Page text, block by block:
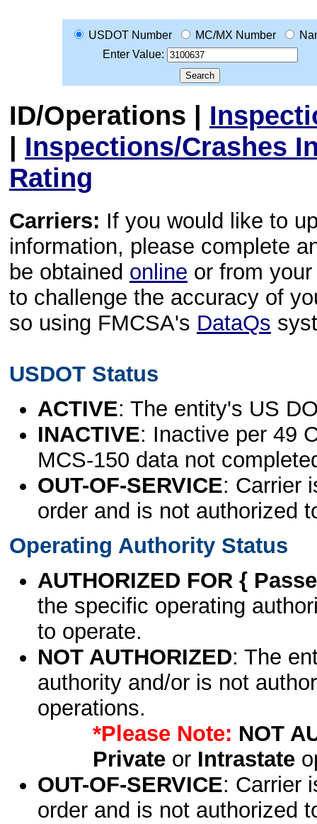
USDOT Number MC/MX Number
Enter Value:
ID/Operations |
| Inspections/Crashes
Rating
Carriers: If you would like to
information, please complete
be obtained online or from
to challenge the accuracy of
so using FMCSA's DataQs
USDOT Status
ACTIVE: The entity's US
INACTIVE: Inactive per 49
MCS-150 data not
OUT-OF-SERVICE: Carrier
order and is not authorized
Operating Authority Status
AUTHORIZED FOR {
the specific operating
to operate.
NOT AUTHORIZED: The
authority and/or is not
operations.
*Please Note: NOT
Privateor Intrastate
OUT-OF-SERVICE: Carrier
order and is not authorized